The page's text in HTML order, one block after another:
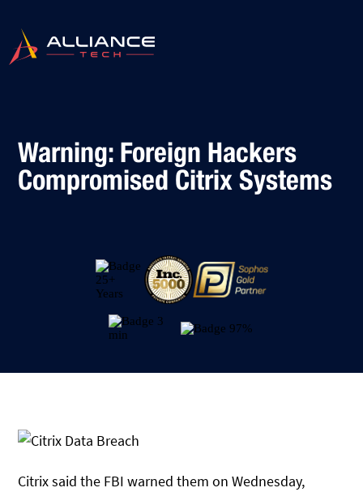
Warning: Foreign Hackers
Compromised Citrix Systems
Citrix said the FBI warned them on Wednesday,